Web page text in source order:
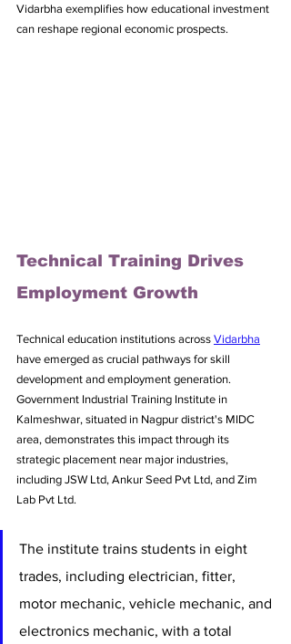
Vidarbha exemplifies how educational investment
can reshape regional economic prospects.
Technical Training Drives
Employment Growth
Technical education institutions across Vidarbha
have emerged as crucial pathways for skill
development and employment generation.
Government Industrial Training Institute in
Kalmeshwar, situated in Nagpur district's MIDC
area, demonstrates this impact through its
strategic placement near major industries,
including JSW Ltd, Ankur Seed Pvt Ltd, and Zim
Lab Pvt Ltd.
The institute trains students in eight
trades, including electrician, fitter,
motor mechanic, vehicle mechanic, and
electronics mechanic, with a total